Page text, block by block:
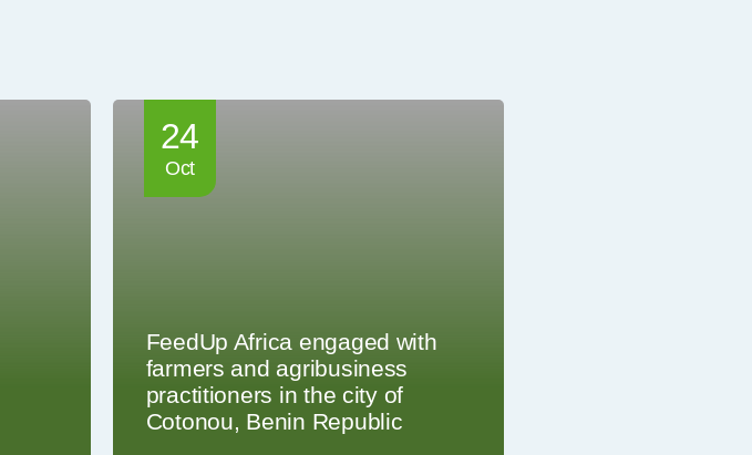
24
Oct
FeedUp Africa engaged with
farmers and agribusiness
practitioners in the city of
Cotonou, Benin Republic